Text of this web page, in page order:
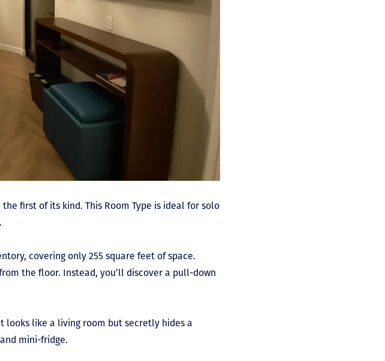
the first of its kind. This Room Type is ideal for solo
covering only 255 square feet of space.
the floor. Instead, you’ll discover a pull-down
looks like a living room but secretly hides a
mini-fridge.